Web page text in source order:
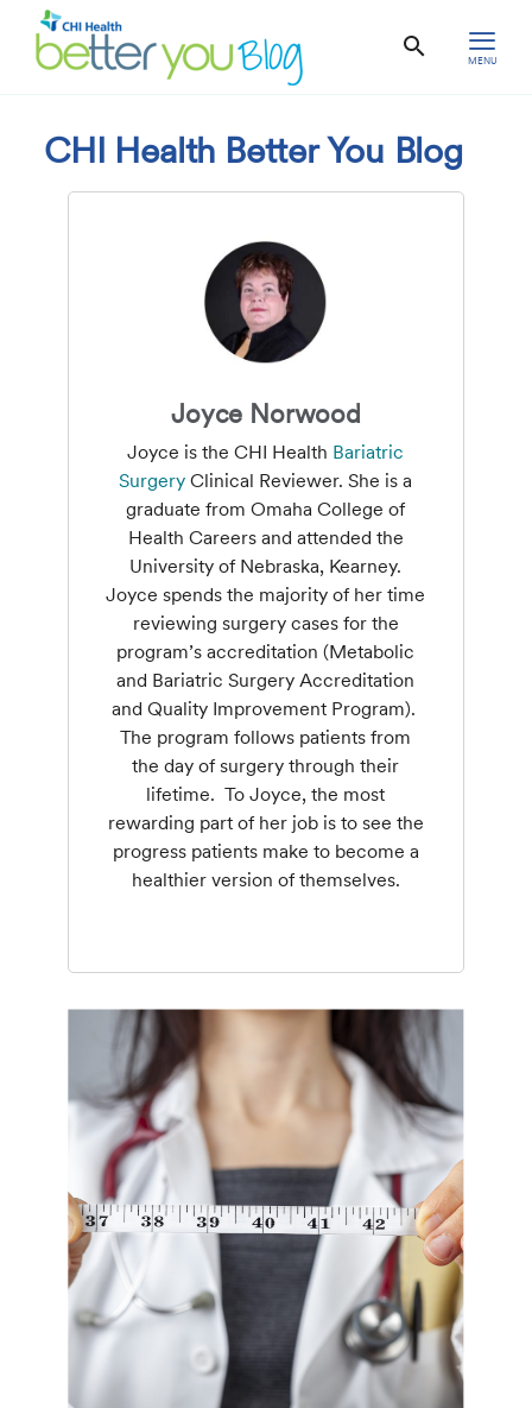
MENU
CHI Health Better You Blog
Joyce Norwood
Joyce is the CHI Health Bariatric
Surgery Clinical Reviewer. She is a
graduate from Omaha College of
Health Careers and attended the
University of Nebraska, Kearney.
Joyce spends the majority of her time
reviewing surgery cases for the
program’s accreditation (Metabolic
and Bariatric Surgery Accreditation
and Quality Improvement Program).
The program follows patients from
the day of surgery through their
lifetime. To Joyce, the most
rewarding part of her job is to see the
progress patients make to become a
healthier version of themselves.